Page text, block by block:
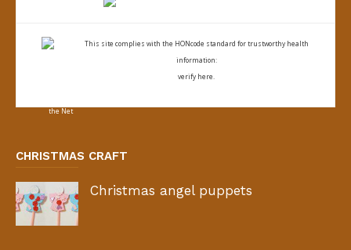
This site complies with the HONcode standard for trustworthy health
information:
verify here.
CHRISTMAS CRAFT
Christmas angel puppets